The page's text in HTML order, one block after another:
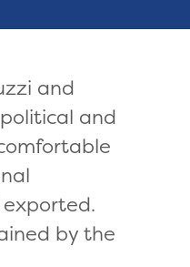
and
and
by the